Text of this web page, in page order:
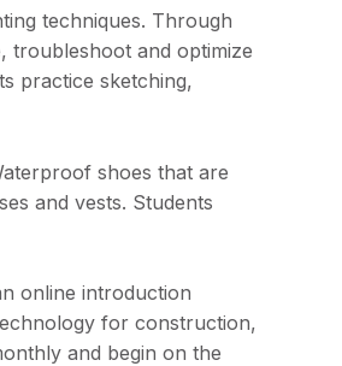
techniques. Through
troubleshoot and optimize
practice sketching,
shoes that are
and vests. Students
online introduction
for construction,
and begin on the